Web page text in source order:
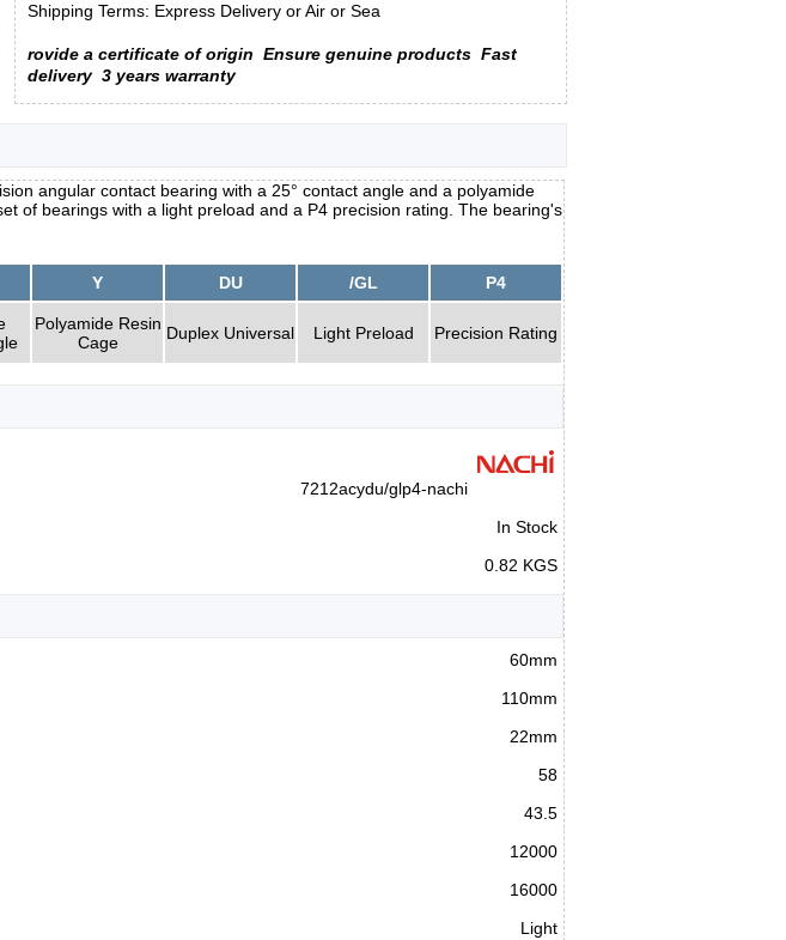
Shipping Terms: Express Delivery or Air or Sea
rovide a certificate of origin Ensure genuine products Fast
delivery 3 years warranty
angular contact bearing with a 25° contact angle and a polyamide
of bearings with a light preload and a P4 precision rating. The bearing's
Y DU /GL P4
Polyamide Resin
Cage
Duplex Universal Light Preload Precision Rating
7212acydu/glp4-nachi
In Stock
0.82 KGS
60mm
110mm
22mm
58
43.5
12000
16000
Light